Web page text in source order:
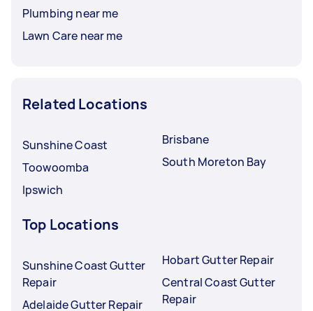
Plumbing near me
Lawn Care near me
Related Locations
Sunshine Coast
Toowoomba
Ipswich
Brisbane
South Moreton Bay
Top Locations
Sunshine Coast Gutter
Repair
Adelaide Gutter Repair
Hobart Gutter Repair
Central Coast Gutter
Repair